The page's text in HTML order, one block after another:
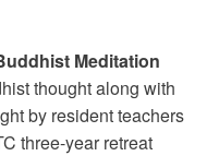
Meditation
thought along with
by resident teachers
three-year retreat